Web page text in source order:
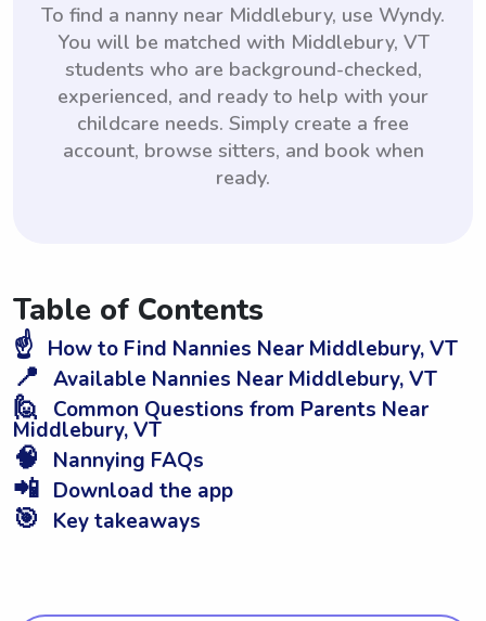
To find a nanny near Middlebury, use Wyndy.
You will be matched with Middlebury, VT
students who are background-checked,
experienced, and ready to help with your
childcare needs. Simply create a free
account, browse sitters, and book when
ready.
Table of Contents
☝️ How to Find Nannies Near Middlebury, VT
📍 Available Nannies Near Middlebury, VT
🙋 Common Questions from Parents Near
Middlebury, VT
🧠 Nannying FAQs
📲 Download the app
🎯 Key takeaways